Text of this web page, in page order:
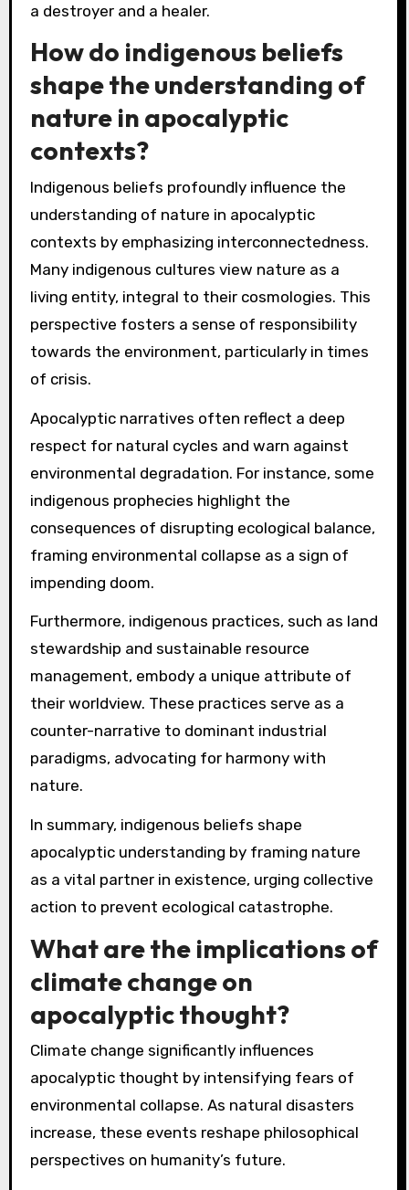
a destroyer and a healer.
How do indigenous beliefs
shape the understanding of
nature in apocalyptic
contexts?
Indigenous beliefs profoundly influence the
understanding of nature in apocalyptic
contexts by emphasizing interconnectedness.
Many indigenous cultures view nature as a
living entity, integral to their cosmologies. This
perspective fosters a sense of responsibility
towards the environment, particularly in times
of crisis.
Apocalyptic narratives often reflect a deep
respect for natural cycles and warn against
environmental degradation. For instance, some
indigenous prophecies highlight the
consequences of disrupting ecological balance,
framing environmental collapse as a sign of
impending doom.
Furthermore, indigenous practices, such as land
stewardship and sustainable resource
management, embody a unique attribute of
their worldview. These practices serve as a
counter-narrative to dominant industrial
paradigms, advocating for harmony with
nature.
In summary, indigenous beliefs shape
apocalyptic understanding by framing nature
as a vital partner in existence, urging collective
action to prevent ecological catastrophe.
What are the implications of
climate change on
apocalyptic thought?
Climate change significantly influences
apocalyptic thought by intensifying fears of
environmental collapse. As natural disasters
increase, these events reshape philosophical
perspectives on humanity’s future.